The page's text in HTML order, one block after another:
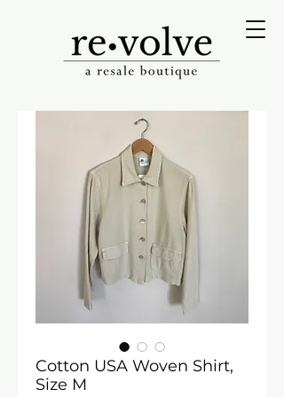
Cotton USA Woven Shirt,
Size M